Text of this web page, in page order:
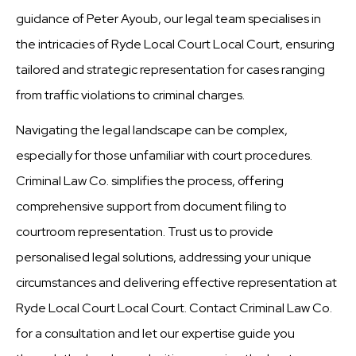
guidance of Peter Ayoub, our legal team specialises in
the intricacies of Ryde Local Court Local Court, ensuring
tailored and strategic representation for cases ranging
from traffic violations to criminal charges.
Navigating the legal landscape can be complex,
especially for those unfamiliar with court procedures.
Criminal Law Co. simplifies the process, offering
comprehensive support from document filing to
courtroom representation. Trust us to provide
personalised legal solutions, addressing your unique
circumstances and delivering effective representation at
Ryde Local Court Local Court. Contact Criminal Law Co.
for a consultation and let our expertise guide you